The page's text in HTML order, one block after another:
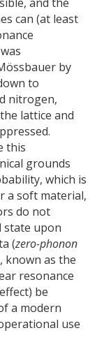
can (at least
by
to
nitrogen,
lattice and
this
grounds
which is
a soft material,
do not
state upon
(zero-phonon
known as the
resonance
be
a modern
use